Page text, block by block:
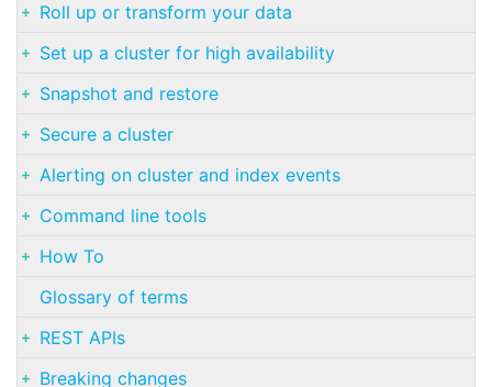
Roll up or transform your data
Set up a cluster for high availability
Snapshot and restore
Secure a cluster
Alerting on cluster and index events
Command line tools
How To
Glossary of terms
REST APIs
Breaking changes